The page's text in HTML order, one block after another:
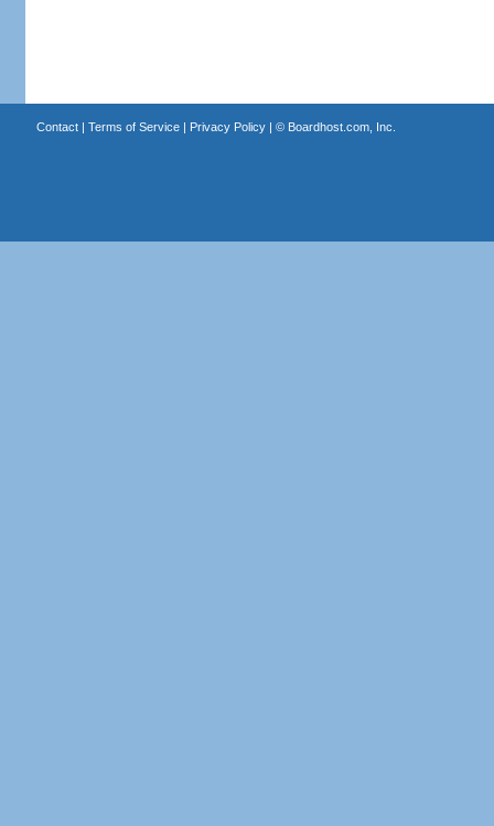
Contact| Terms of Service| Privacy Policy| © Boardhost.com, Inc.